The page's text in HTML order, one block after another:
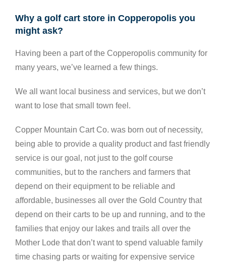
Why a golf cart store in Copperopolis you
might ask?
Having been a part of the Copperopolis community for
many years, we’ve learned a few things.
We all want local business and services, but we don’t
want to lose that small town feel.
Copper Mountain Cart Co. was born out of necessity,
being able to provide a quality product and fast friendly
service is our goal, not just to the golf course
communities, but to the ranchers and farmers that
depend on their equipment to be reliable and
affordable, businesses all over the Gold Country that
depend on their carts to be up and running, and to the
families that enjoy our lakes and trails all over the
Mother Lode that don’t want to spend valuable family
time chasing parts or waiting for expensive service